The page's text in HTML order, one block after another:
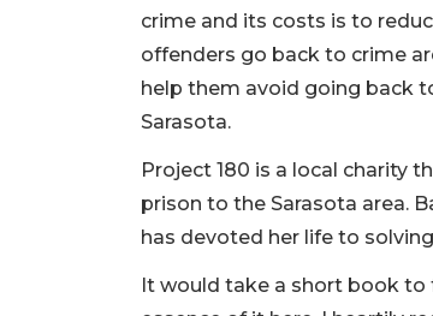
crime and its costs is to
offenders go back to crime
help them avoid going back
Sarasota.
Project 180 is a local charity
prison to the Sarasota area.
has devoted her life to
It would take a short book to